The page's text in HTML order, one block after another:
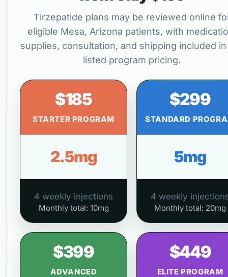
Tirzepatide plans may be reviewed online
eligible Mesa, Arizona patients, with
supplies, consultation, and shipping included
listed program pricing.
$185
STARTER PROGRAM
2.5mg
4 weekly injections
Monthly total: 10mg
$299
STANDARD
5mg
4 weekly
Monthly total: 20mg
$399
ADVANCED
$449
ELITE PROGRAM